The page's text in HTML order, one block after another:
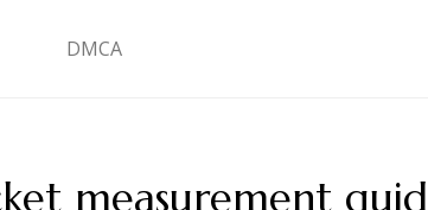
DMCA
measurement